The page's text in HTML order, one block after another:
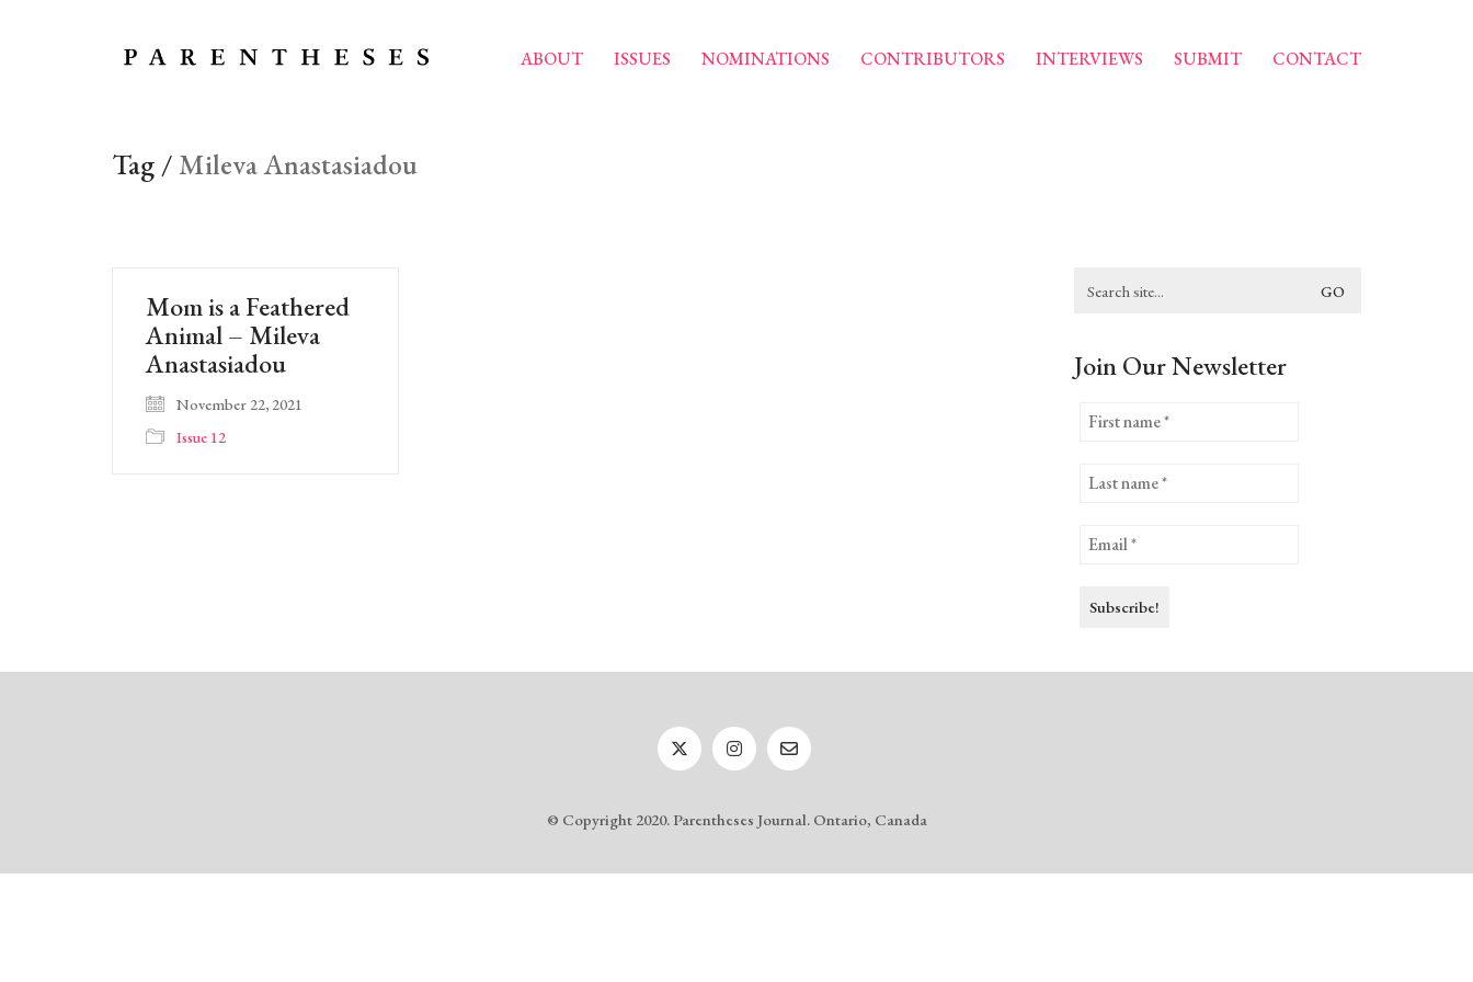
ABOUT ISSUES NOMINATIONS CONTRIBUTORS INTERVIEWS SUBMIT CONTACT
Tag /Mileva Anastasiadou
Mom is a Feathered
Animal – Mileva
Anastasiadou
November 22, 2021
Issue 12
for:
Join Our Newsletter
© Copyright 2020. Parentheses Journal. Ontario, Canada